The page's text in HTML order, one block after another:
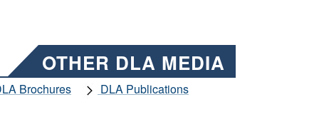
OTHER DLA MEDIA
Brochures
DLA Publications